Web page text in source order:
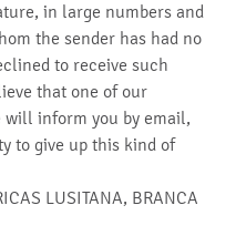
in large numbers and
the sender has had no
to receive such
that one of our
will inform you by email,
to give up this kind of
LUSITANA, BRANCA